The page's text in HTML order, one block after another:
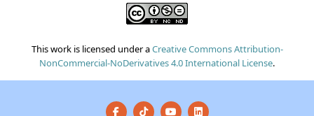
This work is licensed under aCreative Commons Attribution-
NonCommercial-NoDerivatives 4.0 International License.